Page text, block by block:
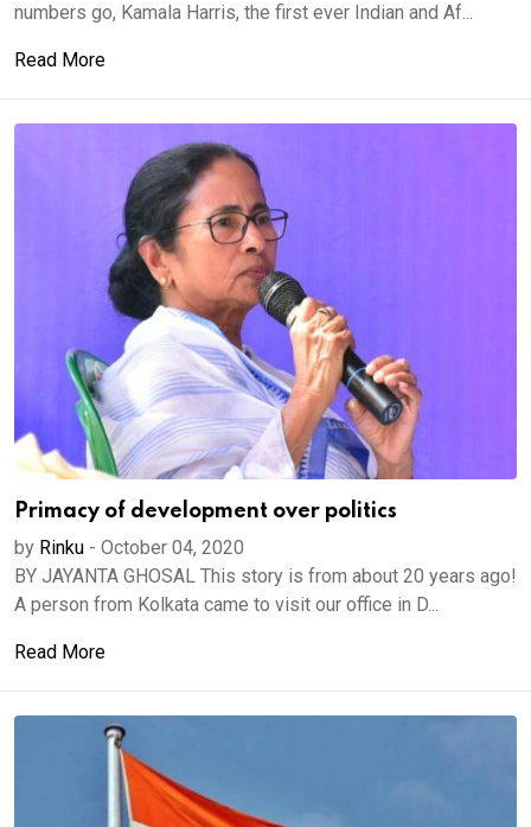
numbers go, Kamala Harris, the first ever Indian and Af...
Read More
Primacy of development over politics
by Rinku - October 04, 2020
BY JAYANTA GHOSAL This story is from about 20 years ago!
A person from Kolkata came to visit our office in D...
Read More